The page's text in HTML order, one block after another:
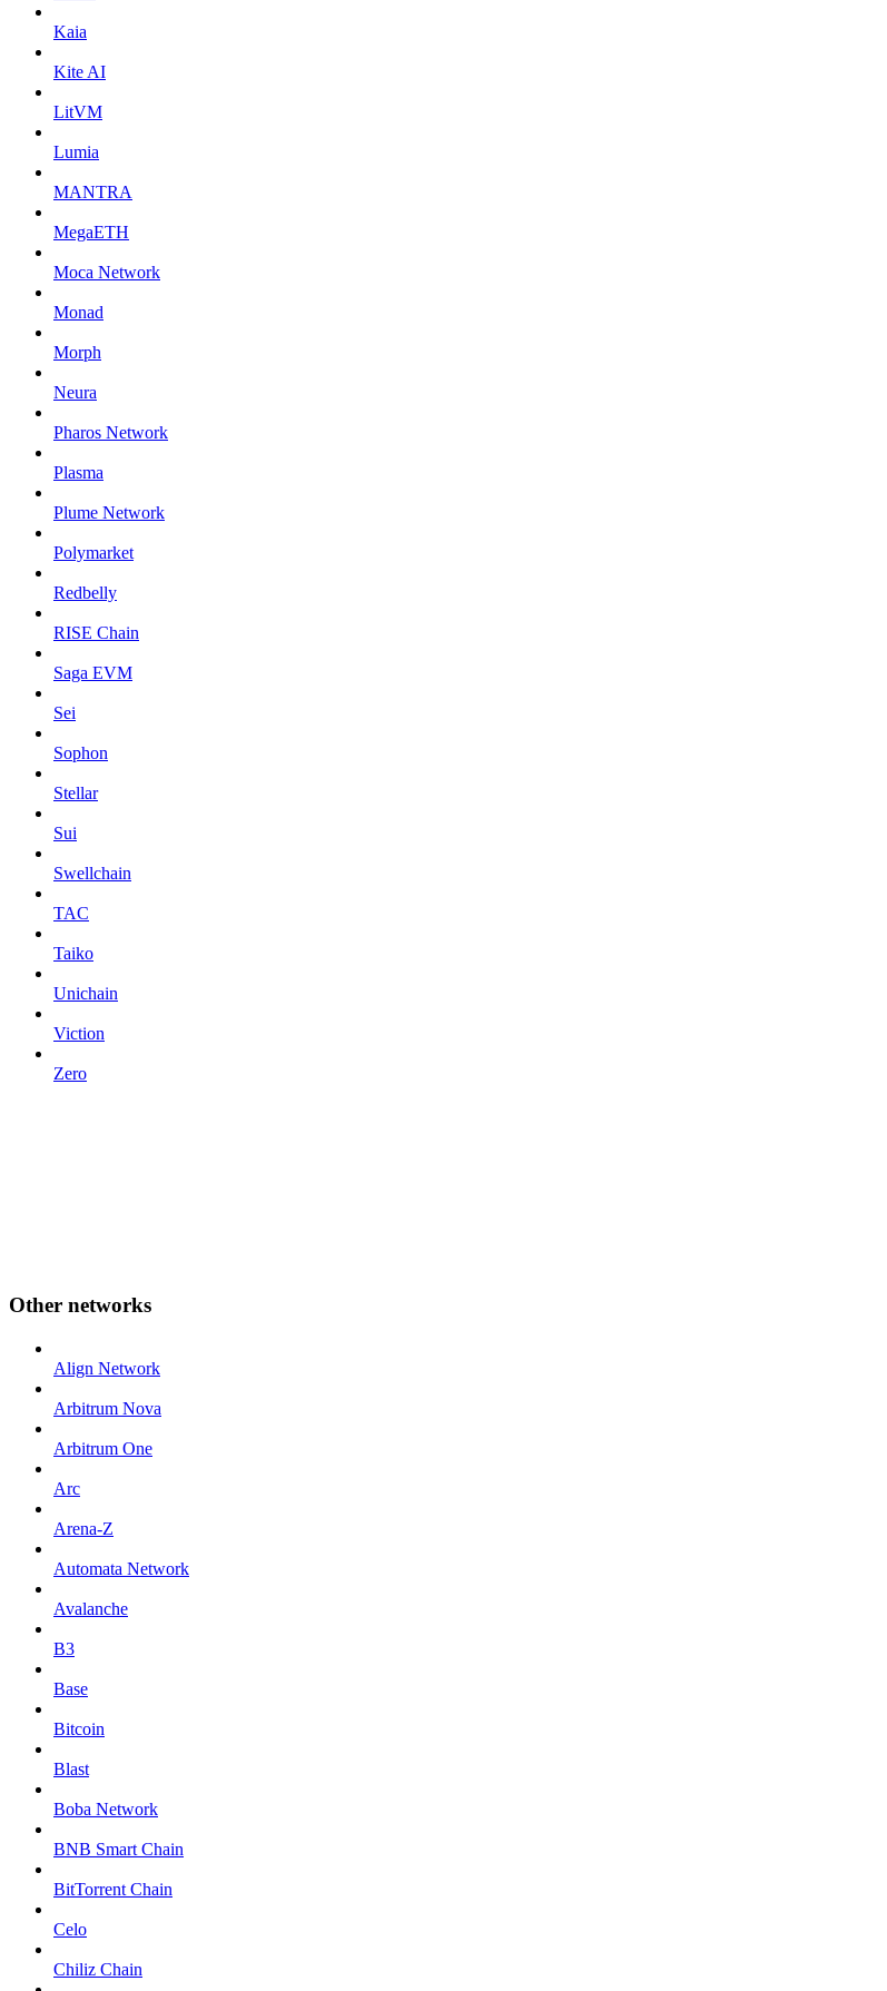
Kaia
Kite AI
LitVM
Lumia
MANTRA
MegaETH
Moca Network
Monad
Morph
Neura
Pharos Network
Plasma
Plume Network
Polymarket
Redbelly
RISE Chain
Saga EVM
Sei
Sophon
Stellar
Sui
Swellchain
TAC
Taiko
Unichain
Viction
Zero
Other networks
Align Network
Arbitrum Nova
Arbitrum One
Arc
Arena-Z
Automata Network
Avalanche
B3
Base
Bitcoin
Blast
Boba Network
BNB Smart Chain
BitTorrent Chain
Celo
Chiliz Chain